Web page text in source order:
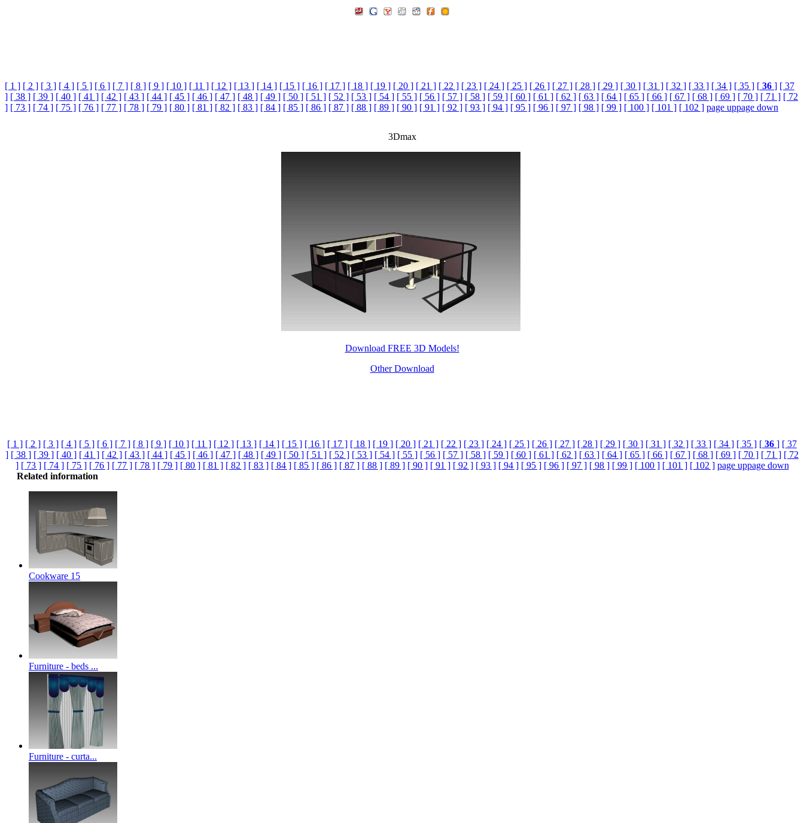
[ 1 ] [ 2 ] [ 3 ] [ 4 ] [ 5 ] [ 6 ] [ 7 ] [ 8 ] [ 9 ] [ 10 ] [ 11 ] [ 12 ] [ 13 ] [ 14 ] [ 15 ] [ 16 ] [ 17 ] [ 18 ] [ 19 ] [ 20 ] [ 21 ] [ 22 ] [ 23 ] [ 24 ] [ 25 ] [ 26 ] [ 27 ] [ 28 ] [ 29 ] [ 30 ] [ 31 ] [ 32 ] [ 33 ] [ 34 ] [ 35 ] [ 36 ] [ 37
] [ 38 ] [ 39 ] [ 40 ] [ 41 ] [ 42 ] [ 43 ] [ 44 ] [ 45 ] [ 46 ] [ 47 ] [ 48 ] [ 49 ] [ 50 ] [ 51 ] [ 52 ] [ 53 ] [ 54 ] [ 55 ] [ 56 ] [ 57 ] [ 58 ] [ 59 ] [ 60 ] [ 61 ] [ 62 ] [ 63 ] [ 64 ] [ 65 ] [ 66 ] [ 67 ] [ 68 ] [ 69 ] [ 70 ] [ 71 ] [ 72
] [ 73 ] [ 74 ] [ 75 ] [ 76 ] [ 77 ] [ 78 ] [ 79 ] [ 80 ] [ 81 ] [ 82 ] [ 83 ] [ 84 ] [ 85 ] [ 86 ] [ 87 ] [ 88 ] [ 89 ] [ 90 ] [ 91 ] [ 92 ] [ 93 ] [ 94 ] [ 95 ] [ 96 ] [ 97 ] [ 98 ] [ 99 ] [ 100 ] [ 101 ] [ 102 ] page uppage down
3Dmax
Download FREE 3D Models!
Other Download
[ 1 ] [ 2 ] [ 3 ] [ 4 ] [ 5 ] [ 6 ] [ 7 ] [ 8 ] [ 9 ] [ 10 ] [ 11 ] [ 12 ] [ 13 ] [ 14 ] [ 15 ] [ 16 ] [ 17 ] [ 18 ] [ 19 ] [ 20 ] [ 21 ] [ 22 ] [ 23 ] [ 24 ] [ 25 ] [ 26 ] [ 27 ] [ 28 ] [ 29 ] [ 30 ] [ 31 ] [ 32 ] [ 33 ] [ 34 ] [ 35 ] [ 36 ] [ 37
] [ 38 ] [ 39 ] [ 40 ] [ 41 ] [ 42 ] [ 43 ] [ 44 ] [ 45 ] [ 46 ] [ 47 ] [ 48 ] [ 49 ] [ 50 ] [ 51 ] [ 52 ] [ 53 ] [ 54 ] [ 55 ] [ 56 ] [ 57 ] [ 58 ] [ 59 ] [ 60 ] [ 61 ] [ 62 ] [ 63 ] [ 64 ] [ 65 ] [ 66 ] [ 67 ] [ 68 ] [ 69 ] [ 70 ] [ 71 ] [ 72
] [ 73 ] [ 74 ] [ 75 ] [ 76 ] [ 77 ] [ 78 ] [ 79 ] [ 80 ] [ 81 ] [ 82 ] [ 83 ] [ 84 ] [ 85 ] [ 86 ] [ 87 ] [ 88 ] [ 89 ] [ 90 ] [ 91 ] [ 92 ] [ 93 ] [ 94 ] [ 95 ] [ 96 ] [ 97 ] [ 98 ] [ 99 ] [ 100 ] [ 101 ] [ 102 ] page uppage down
Related information
Cookware 15
Furniture - beds ...
Furniture - curta...